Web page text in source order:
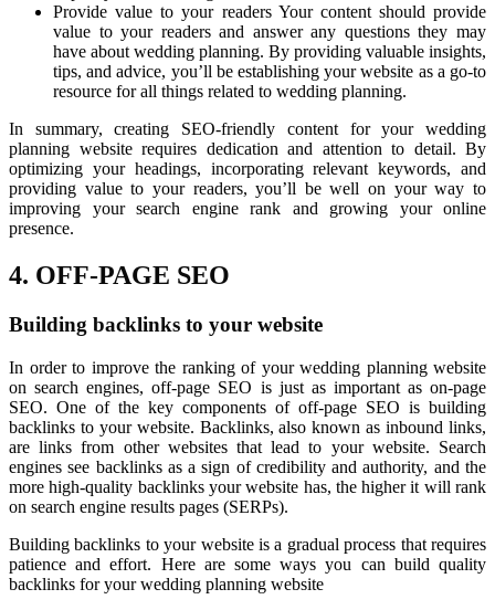
Provide value to your readers Your content should provide
value to your readers and answer any questions they may
have about wedding planning. By providing valuable insights,
tips, and advice, you’ll be establishing your website as a go-to
resource for all things related to wedding planning.
In summary, creating SEO-friendly content for your wedding
planning website requires dedication and attention to detail. By
optimizing your headings, incorporating relevant keywords, and
providing value to your readers, you’ll be well on your way to
improving your search engine rank and growing your online
presence.
4. OFF-PAGE SEO
Building backlinks to your website
In order to improve the ranking of your wedding planning website
on search engines, off-page SEO is just as important as on-page
SEO. One of the key components of off-page SEO is building
backlinks to your website. Backlinks, also known as inbound links,
are links from other websites that lead to your website. Search
engines see backlinks as a sign of credibility and authority, and the
more high-quality backlinks your website has, the higher it will rank
on search engine results pages (SERPs).
Building backlinks to your website is a gradual process that requires
patience and effort. Here are some ways you can build quality
backlinks for your wedding planning website